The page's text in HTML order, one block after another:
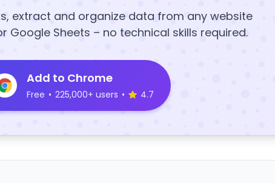
extract and organize data from any website
Google Sheets – no technical skills required.
Add to Chrome
Free • 225,000+ users • 4.7